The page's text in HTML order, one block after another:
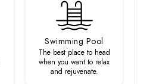
Swimming Pool
The best place to head
when you want to relax
and rejuvenate.